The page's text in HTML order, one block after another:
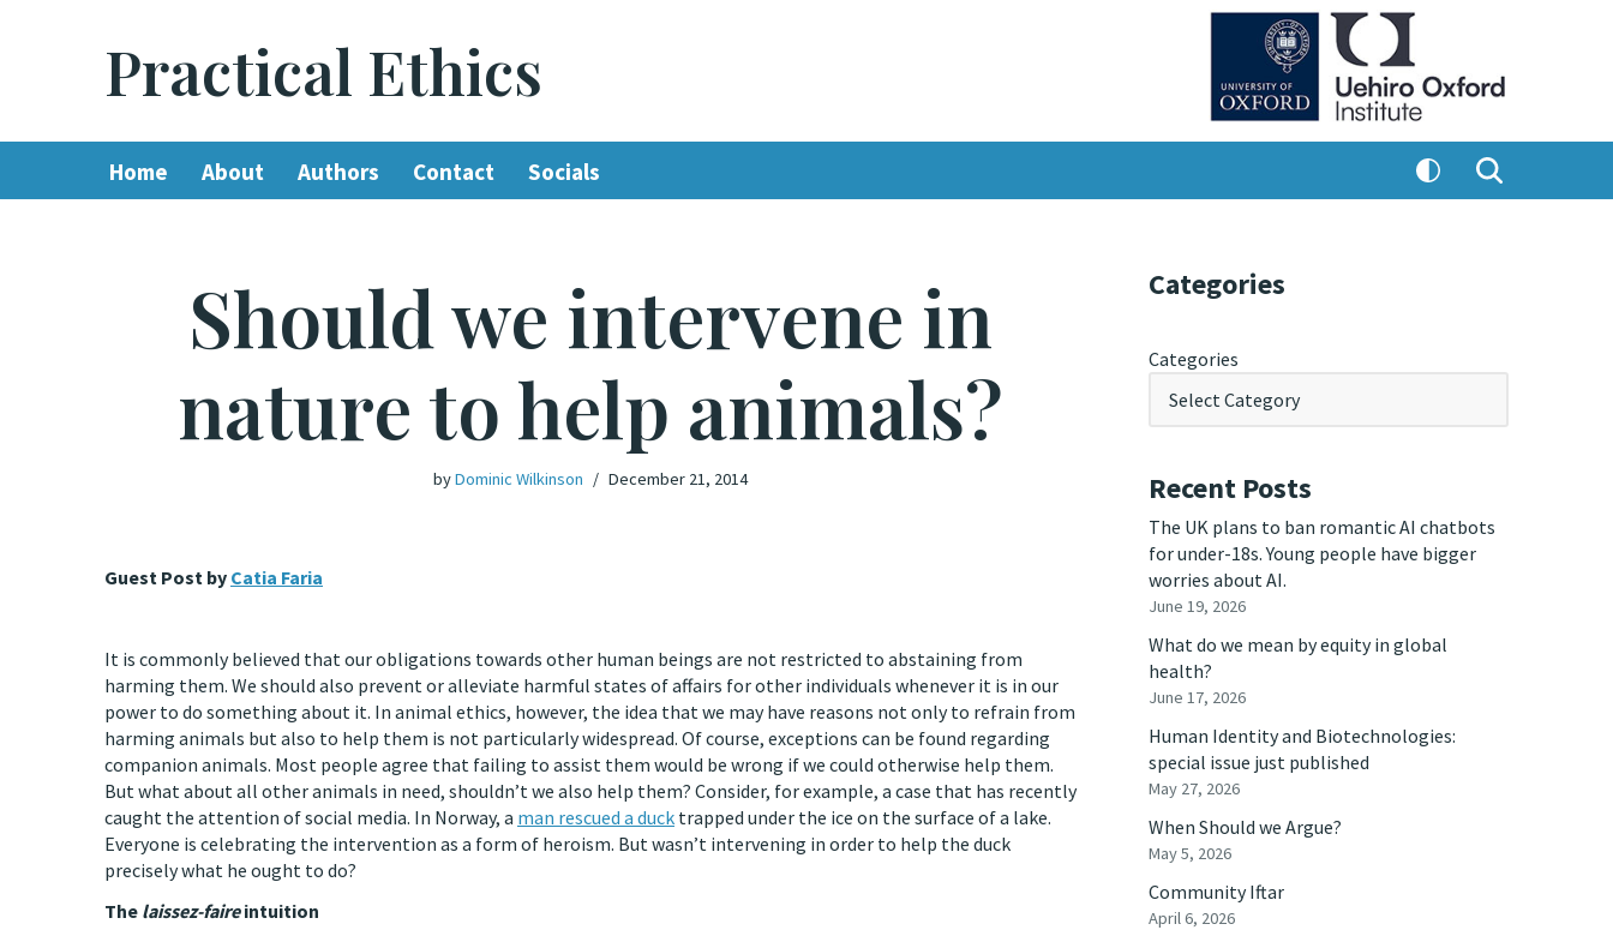
Practical Ethics
Home About Authors Contact Socials
Should we intervene in
nature to help animals?
byDominic Wilkinson December 21, 2014
Guest Post by Catia Faria
It is commonly believed that our obligations towards other human beings are not restricted to abstaining from
harming them. We should also prevent or alleviate harmful states of affairs for other individuals whenever it is in our
power to do something about it. In animal ethics, however, the idea that we may have reasons not only to refrain from
harming animals but also to help them is not particularly widespread. Of course, exceptions can be found regarding
companion animals. Most people agree that failing to assist them would be wrong if we could otherwise help them.
But what about all other animals in need, shouldn’t we also help them? Consider, for example, a case that has recently
caught the attention of social media. In Norway, a man rescued a duck trapped under the ice on the surface of a lake.
Everyone is celebrating the intervention as a form of heroism. But wasn’t intervening in order to help the duck
precisely what he ought to do?
The laissez-faireintuition
Categories
Categories
Recent Posts
The UK plans to ban romantic AI chatbots
for under-18s. Young people have bigger
worries about AI.
June 19, 2026
What do we mean by equity in global
health?
June 17, 2026
Human Identity and Biotechnologies:
special issue just published
May 27, 2026
When Should we Argue?
May 5, 2026
Community Iftar
April 6, 2026